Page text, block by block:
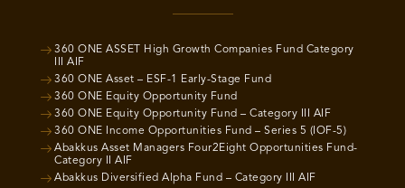
360 ONE ASSET High Growth Companies Fund Category
III AIF
360 ONE Asset – ESF-1 Early-Stage Fund
360 ONE Equity Opportunity Fund
360 ONE Equity Opportunity Fund – Category III AIF
360 ONE Income Opportunities Fund – Series 5 (IOF-5)
Abakkus Asset Managers Four2Eight Opportunities Fund-
Category II AIF
Abakkus Diversified Alpha Fund – Category III AIF